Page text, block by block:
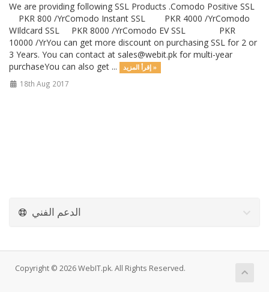
We are providing following SSL Products .Comodo Positive SSL
PKR 800 /YrComodo Instant SSL PKR 4000 /YrComodo
WIldcard SSL PKR 8000 /YrComodo EV SSL PKR
10000 /YrYou can get more discount on purchasing SSL for 2 or
3 Years. You can contact at sales@webit.pk for multi-year
purchaseYou can also get ...
إقرأ المزيد »
18th Aug 2017
الدعم الفني
Copyright © 2026 WebIT.pk. All Rights Reserved.